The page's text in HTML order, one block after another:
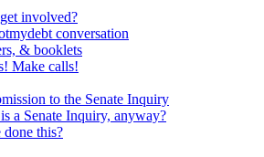
involved?
conversation
& booklets
Make calls!
to the Senate Inquiry
a Senate Inquiry, anyway?
this?